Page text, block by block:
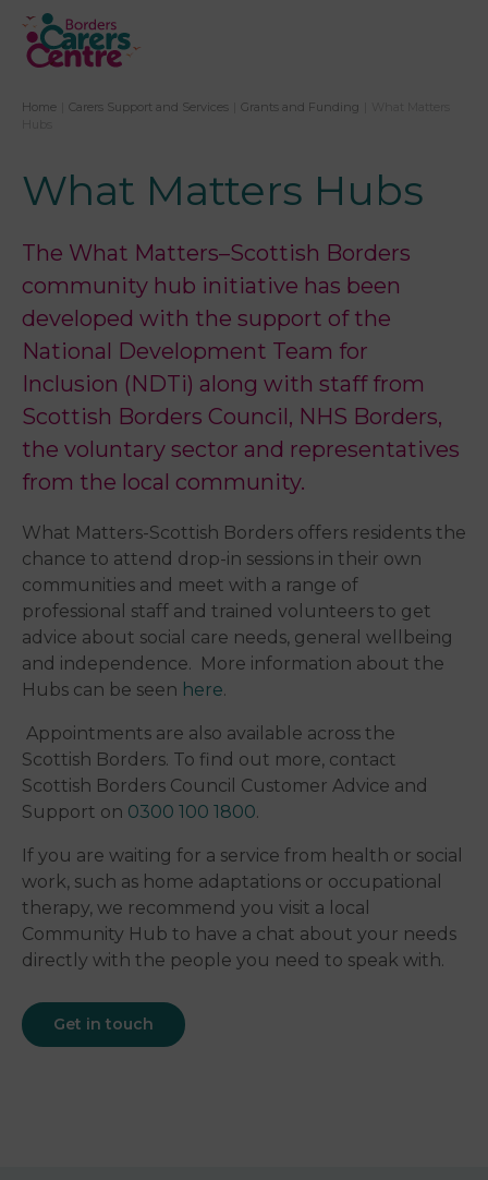
Home Carers Support and Services Grants and Funding
What Matters Hubs
The What Matters–Scottish Borders
community hub initiative has been
developed with the support of the
National Development Team for
Inclusion (NDTi) along with staff from
Scottish Borders Council, NHS Borders,
the voluntary sector and representatives
from the local community.
What Matters-Scottish Borders offers residents the
chance to attend drop-in sessions in their own
communities and meet with a range of
professional staff and trained volunteers to get
advice about social care needs, general wellbeing
and independence. More information about the
Hubs can be seen here.
Appointments are also available across the
Scottish Borders. To find out more, contact
Scottish Borders Council Customer Advice and
Support on 0300 100 1800.
​If you are waiting for a service from health or social
work, such as home adaptations or occupational
therapy, we recommend you visit a local
Community Hub to have a chat about your needs
directly with the people you need to speak with.
Get in touch